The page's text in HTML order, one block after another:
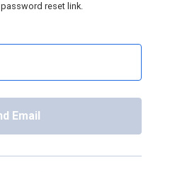
reset link.
Email